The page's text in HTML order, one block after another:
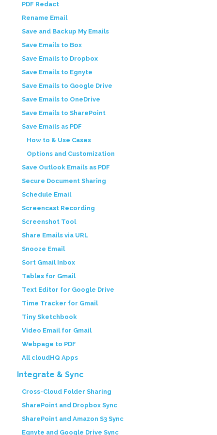
PDF Redact
Rename Email
Save and Backup My Emails
Save Emails to Box
Save Emails to Dropbox
Save Emails to Egnyte
Save Emails to Google Drive
Save Emails to OneDrive
Save Emails to SharePoint
Save Emails as PDF
How to & Use Cases
Options and Customization
Save Outlook Emails as PDF
Secure Document Sharing
Schedule Email
Screencast Recording
Screenshot Tool
Share Emails via URL
Snooze Email
Sort Gmail Inbox
Tables for Gmail
Text Editor for Google Drive
Time Tracker for Gmail
Tiny Sketchbook
Video Email for Gmail
Webpage to PDF
All cloudHQ Apps
Integrate & Sync
Cross-Cloud Folder Sharing
SharePoint and Dropbox Sync
SharePoint and Amazon S3 Sync
Egnyte and Google Drive Sync